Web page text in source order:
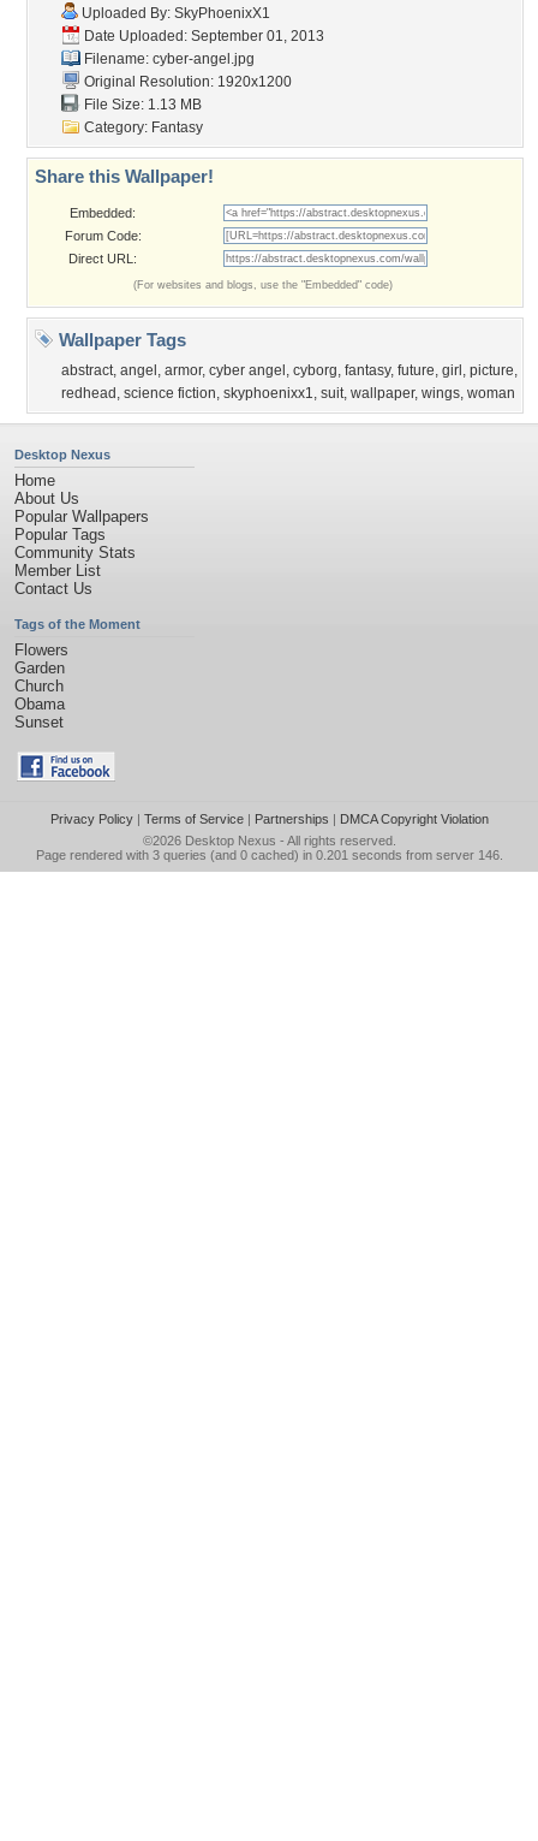
Uploaded By: SkyPhoenixX1
Date Uploaded: September 01, 2013
Filename: cyber-angel.jpg
Original Resolution: 1920x1200
File Size: 1.13 MB
Category: Fantasy
Share this Wallpaper!
Embedded:
Forum Code:
Direct URL:
(For websites and blogs, use the "Embedded" code)
Wallpaper Tags
abstract, angel , armor, cyber angel , cyborg, fantasy, future, girl , picture,
redhead , science fiction, skyphoenixx1, suit, wallpaper, wings, woman
Desktop Nexus
Home
About Us
Popular Wallpapers
Popular Tags
Community Stats
Member List
Contact Us
Tags of the Moment
Flowers
Garden
Church
Obama
Sunset
Privacy Policy| Terms of Service| Partnerships | DMCA Copyright Violation
©2026 Desktop Nexus - All rights reserved.
Page rendered with 3 queries (and 0 cached) in 0.201 seconds from server 146.